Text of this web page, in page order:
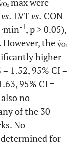
vs. LVTvs. CON
·min-1, p > 0.05),
the
higher
1.52, 95% CI =
95% CI =
no
of the 30-
No
for